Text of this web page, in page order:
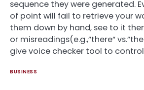
sequence they were generated.
of point will fail to retrieve your
them down by hand, see to it
or misreadings(e.g.,”there”
give voice checker tool to
BUSINESS